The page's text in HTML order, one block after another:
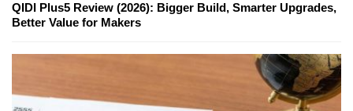
QIDI Plus5 Review (2026): Bigger Build, Smarter Upgrades,
Better Value for Makers